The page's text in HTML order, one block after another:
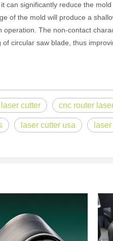
laser welding
or part of a larger
can significantly reduce the
of the mold will produce a
The non-contact
circular saw blade, thus
cutter cnc router
laser cutter usa